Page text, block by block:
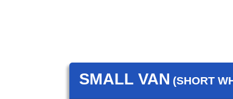
SMALL VAN (SHORT